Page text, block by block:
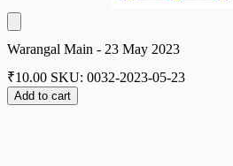
Warangal Main - 23 May 2023
₹10.00 SKU: 0032-2023-05-23
Add to cart